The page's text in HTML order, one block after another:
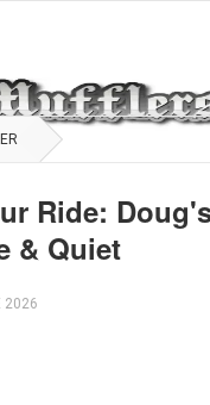
Ride:
& Quiet
2026